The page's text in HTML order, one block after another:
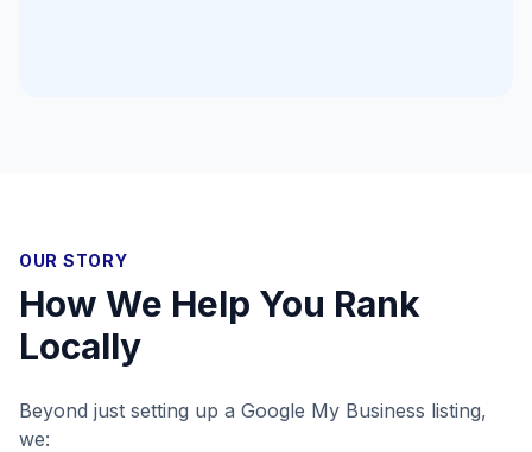
OUR STORY
How We Help You Rank
Locally
Beyond just setting up a Google My Business listing,
we: